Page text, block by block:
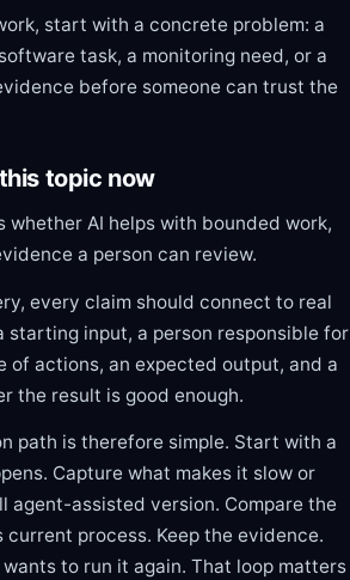
start with a concrete problem: a
task, a monitoring need, or a
before someone can trust the
topic now
whether AI helps with bounded work,
a person can review.
every claim should connect to real
starting input, a person responsible for
of actions, an expected output, and a
the result is good enough.
path is therefore simple. Start with a
Capture what makes it slow or
agent-assisted version. Compare the
process. Keep the evidence.
to run it again. That loop matters